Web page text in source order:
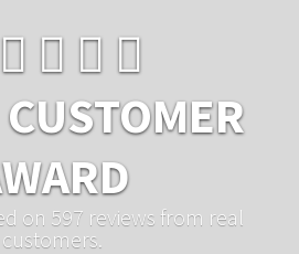
on 597 reviews from real
customers.